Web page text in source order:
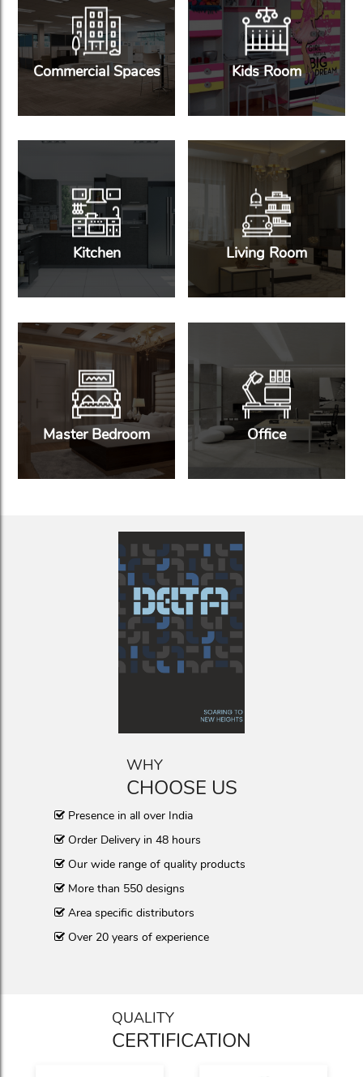
Commercial Spaces Kids Room
Kitchen Living Room
Master Bedroom Office
WHY
CHOOSE US
Presence in all over India
Order Delivery in 48 hours
Our wide range of quality products
More than 550 designs
Area specific distributors
Over 20 years of experience
QUALITY
CERTIFICATION